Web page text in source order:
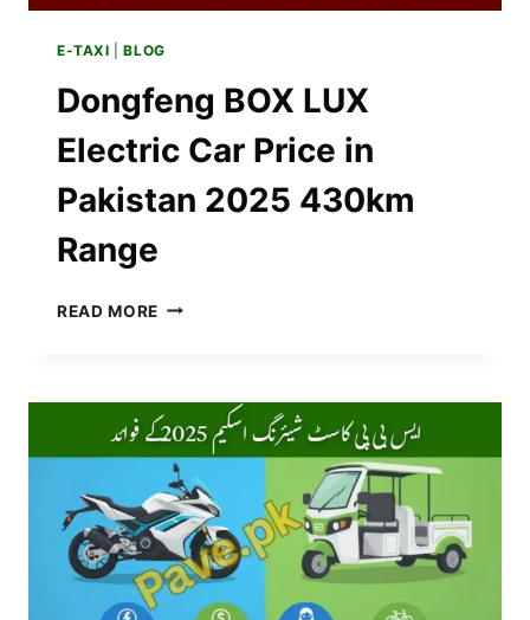
E-TAXI |BLOG
Dongfeng BOX LUX
Electric Car Price in
Pakistan 2025 430km
Range
READ MORE DONGFENG
CAR
PRICE
IN
PAKISTAN
2025
430KM
RANGE